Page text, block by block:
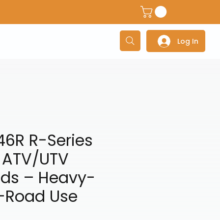
Adventure/Touring Gloves Log In
R-Series
UTV
– Heavy-
Use